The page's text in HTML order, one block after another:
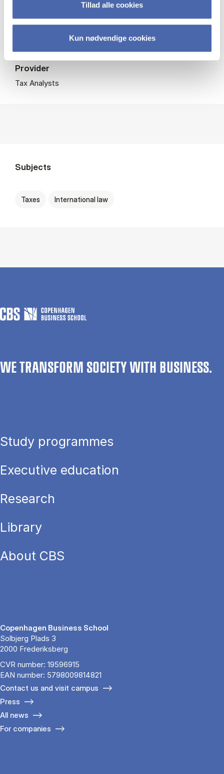
Tillad alle cookies
Kun nødvendige cookies
2001-
Campus + remote access - (registration needed for
Provider
Tax Analysts
Subjects
Taxes International law
WE TRANSFORM SOCIETY WITH BUSINESS.
Study programmes
Executive education
Research
Library
About CBS
Copenhagen Business School
Solbjerg Plads 3
2000 Frederiksberg
CVR number: 19596915
EAN number: 5798009814821
Contact us and visit campus
Press
All news
For companies